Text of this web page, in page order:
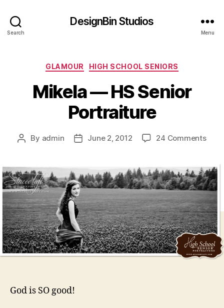
Search
DesignBin Studios
Menu
Categories
GLAMOUR HIGH SCHOOL SENIORS
Mikela — HS Senior
Portraiture
Post
By admin
PostJune 2, 2012 24 Commentson
HS
God is SO good!